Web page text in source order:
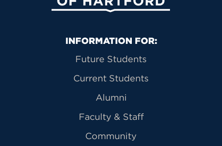
Primary Footer Navigation
INFORMATION FOR:
Future Students
Current Students
Alumni
Faculty & Staff
Community